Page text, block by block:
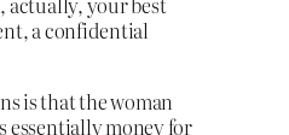
a confidential
is that the woman
essentially money for